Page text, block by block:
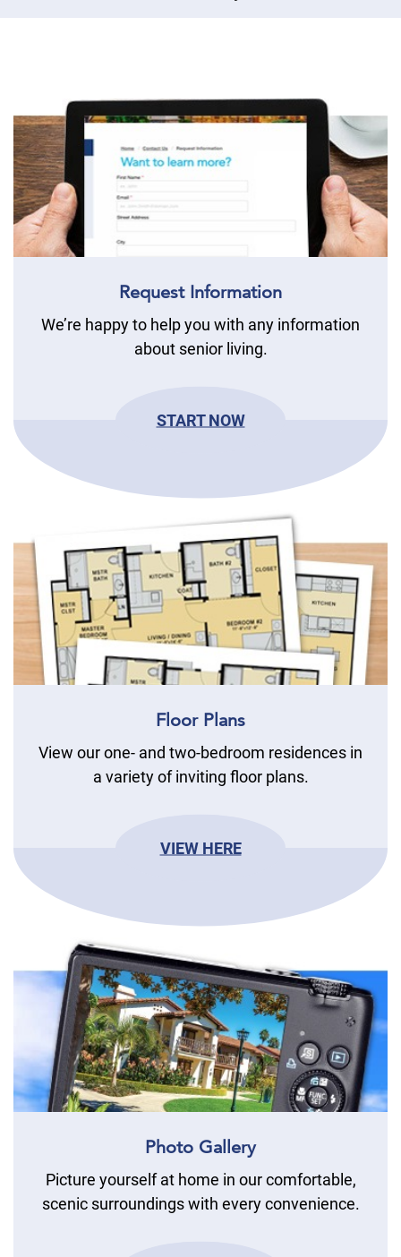
Request Information
We’re happy to help you with any information
about senior living.
START NOW
Floor Plans
View our one- and two-bedroom residences in
a variety of inviting floor plans.
VIEW HERE
Photo Gallery
Picture yourself at home in our comfortable,
scenic surroundings with every convenience.